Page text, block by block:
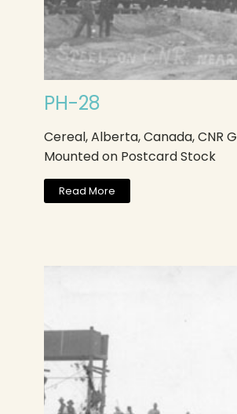
PH-28
Cereal, Alberta, Canada, CNR
Mounted on Postcard Stock
Read More